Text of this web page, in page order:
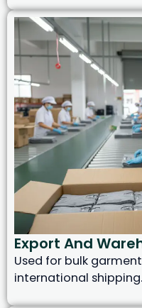
Export And
Used for bulk
international shipping.